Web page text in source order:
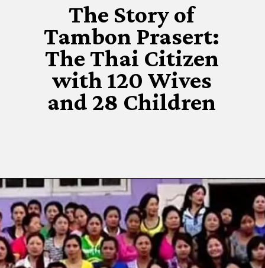
The Story of
Tambon Prasert:
The Thai Citizen
with 120 Wives
and 28 Children